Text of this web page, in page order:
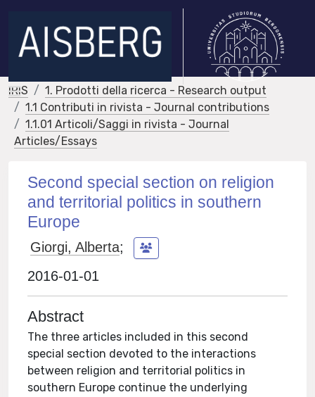
IRIS
1. Prodotti della ricerca - Research output
1.1 Contributi in rivista - Journal contributions
1.1.01 Articoli/Saggi in rivista - Journal
Articles/Essays
Second special section on religion
and territorial politics in southern
Europe
Giorgi, Alberta;
2016-01-01
Abstract
The three articles included in this second
special section devoted to the interactions
between religion and territorial politics in
southern Europe continue the underlying